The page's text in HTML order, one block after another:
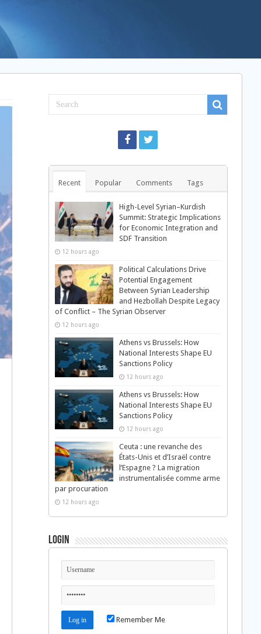
Recent Popular Comments Tags
High-Level Syrian–Kurdish
Summit: Strategic Implications
for Economic Integration and
SDF Transition
12 hours ago
Political Calculations Drive
Potential Engagement
Between Syrian Leadership
and Hezbollah Despite Legacy
of Conflict – The Syrian Observer
12 hours ago
Athens vs Brussels: How
National Interests Shape EU
Sanctions Policy
12 hours ago
Athens vs Brussels: How
National Interests Shape EU
Sanctions Policy
12 hours ago
Ceuta : une revanche des
États-Unis et d’Israël contre
l’Espagne ? La migration
instrumentalisée comme arme
par procuration
12 hours ago
Login
Remember Me